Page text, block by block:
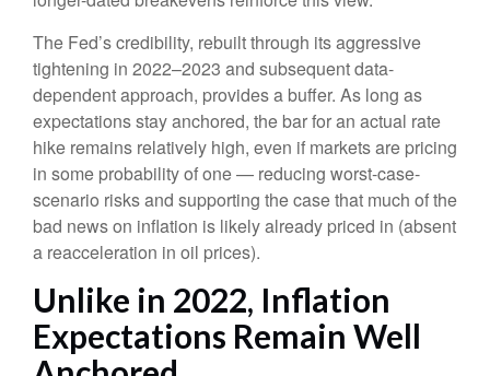
The Fed’s credibility, rebuilt through its aggressive
tightening in 2022–2023 and subsequent data-
dependent approach, provides a buffer. As long as
expectations stay anchored, the bar for an actual rate
hike remains relatively high, even if markets are pricing
in some probability of one — reducing worst-case-
scenario risks and supporting the case that much of the
bad news on inflation is likely already priced in (absent
a reacceleration in oil prices).
Unlike in 2022, Inflation
Expectations Remain Well